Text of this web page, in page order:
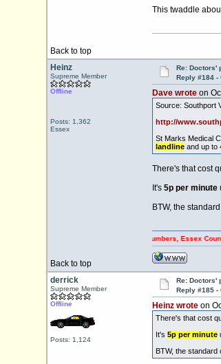
This twaddle
Back to top
Heinz
Supreme Member
Offline
Posts: 1,362
Essex
Re: Doctors'
Reply #184 -
Dave wroteon
Source: Southport
http://
St Marks Medical
landlineand up to
There's that cost
It's 5p per minute
BTW, the
Back to top
Tax payers using 0845 numbers, Essex County Council
derrick
Supreme Member
Offline
Posts: 1,124
Re: Doctors'
Reply #185 -
Heinz wroteon
There's that cost
It's 5p per minute
BTW, the